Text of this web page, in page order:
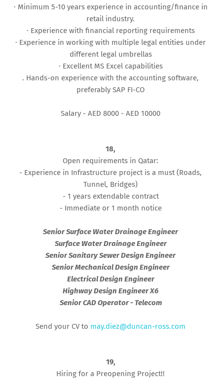
· Minimum 5-10 years experience in accounting/finance in
retail industry.
· Experience with financial reporting requirements
· Experience in working with multiple legal entities under
different legal umbrellas
· Excellent MS Excel capabilities
. Hands-on experience with the accounting software,
preferably SAP FI-CO
Salary - AED 8000 - AED 10000
18,
Open requirements in Qatar:
- Experience in Infrastructure project is a must (Roads,
Tunnel, Bridges)
- 1 years extendable contract
- Immediate or 1 month notice
Senior Surface Water Drainage Engineer
Surface Water Drainage Engineer
Senior Sanitary Sewer Design Engineer
Senior Mechanical Design Engineer
Electrical Design Engineer
Highway Design Engineer X6
Senior CAD Operator - Telecom
Send your CV to may.diez@duncan-ross.com
19,
Hiring for a Preopening Project!!